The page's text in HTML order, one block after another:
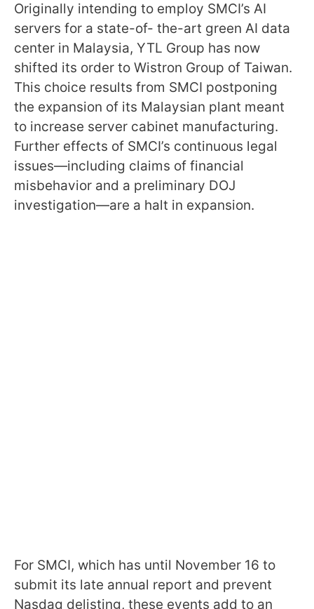
Originally intending to employ SMCI’s AI
servers for a state-of- the-art green AI data
center in Malaysia, YTL Group has now
shifted its order to Wistron Group of Taiwan.
This choice results from SMCI postponing
the expansion of its Malaysian plant meant
to increase server cabinet manufacturing.
Further effects of SMCI’s continuous legal
issues—including claims of financial
misbehavior and a preliminary DOJ
investigation—are a halt in expansion.
For SMCI, which has until November 16 to
submit its late annual report and prevent
Nasdaq delisting, these events add to an